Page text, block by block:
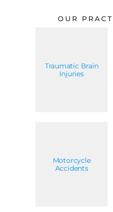
OUR
Traumatic Brain
Injuries
Motorcycle
Accidents